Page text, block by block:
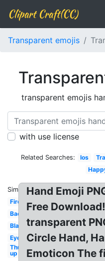
Clipart Craft(CC)
Transparent emojis
transparent emojis
with use license
Related Searches: Ios
Similar:
Fire
Background
Black
Eyes
Thumbs
up
Hand Emoji
Free
transparent
Circle Hand,
Emoticon The